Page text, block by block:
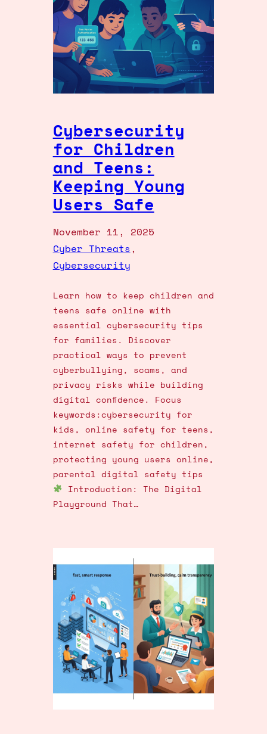
Cybersecurity
for Children
and Teens:
Keeping Young
Users Safe
November 11, 2025
Cyber Threats
Cybersecurity
Learn how to keep children and
teens safe online with
essential cybersecurity tips
for families. Discover
practical ways to prevent
cyberbullying, scams, and
privacy risks while building
digital confidence. Focus
keywords:cybersecurity for
kids, online safety for teens,
internet safety for children,
protecting young users online,
parental digital safety tips
Introduction: The Digital
Playground That…